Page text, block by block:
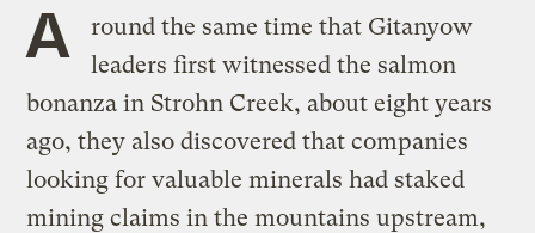
A
round the same time that Gitanyow
leaders first witnessed the salmon
bonanza in Strohn Creek, about eight years
ago, they also discovered that companies
looking for valuable minerals had staked
mining claims in the mountains upstream,